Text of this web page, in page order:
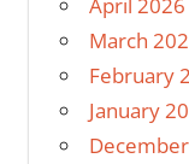
March
February
January